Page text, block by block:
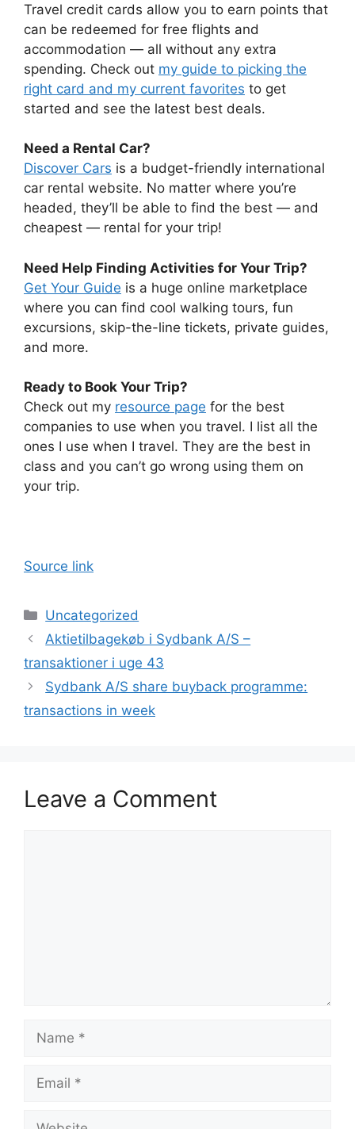
Travel credit cards allow you to earn points that
can be redeemed for free flights and
accommodation — all without any extra
spending. Check out my guide to picking the
right card and my current favorites to get
started and see the latest best deals.
Need a Rental Car?
Discover Cars is a budget-friendly international
car rental website. No matter where you’re
headed, they’ll be able to find the best — and
cheapest — rental for your trip!
Need Help Finding Activities for Your Trip?
Get Your Guide is a huge online marketplace
where you can find cool walking tours, fun
excursions, skip-the-line tickets, private guides,
and more.
Ready to Book Your Trip?
Check out my resource page for the best
companies to use when you travel. I list all the
ones I use when I travel. They are the best in
class and you can’t go wrong using them on
your trip.
Source link
Categories
Uncategorized
Aktietilbagekøb i Sydbank A/S –
transaktioner i uge 43
Sydbank A/S share buyback programme:
transactions in week
Leave a Comment